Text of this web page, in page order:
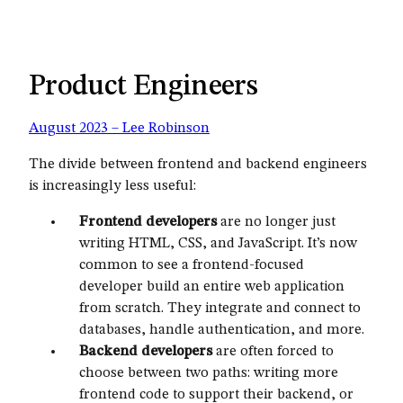
Product Engineers
August 2023 – Lee Robinson
The divide between frontend and backend engineers
is increasingly less useful:
Frontend developersare no longer just
writing HTML, CSS, and JavaScript. It’s now
common to see a frontend-focused
developer build an entire web application
from scratch. They integrate and connect to
databases, handle authentication, and more.
Backend developersare often forced to
choose between two paths: writing more
frontend code to support their backend, or